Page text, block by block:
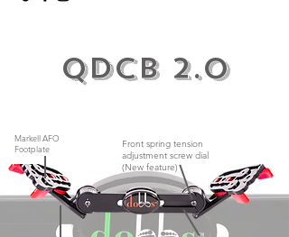
QDCB 2.0
Markell AFO
Footplate
Front spring tension
adjustment screw dial
(New feature)